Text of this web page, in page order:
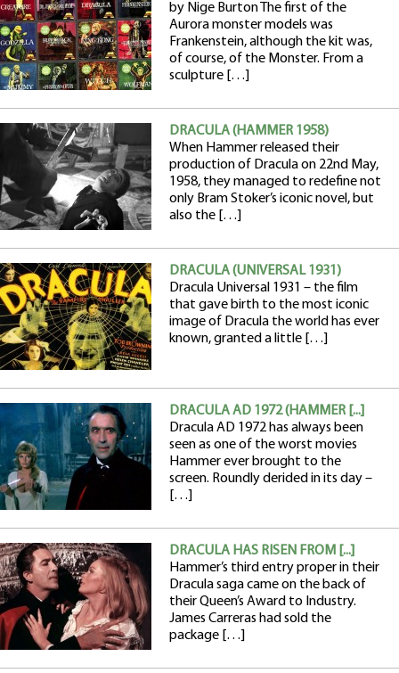
by Nige Burton The first of the
Aurora monster models was
Frankenstein, although the kit was,
of course, of the Monster. From a
sculpture […]
DRACULA (HAMMER 1958)
When Hammer released their
production of Dracula on 22nd May,
1958, they managed to redefine not
only Bram Stoker’s iconic novel, but
also the […]
DRACULA (UNIVERSAL 1931)
Dracula Universal 1931 – the film
that gave birth to the most iconic
image of Dracula the world has ever
known, granted a little […]
DRACULA AD 1972 (HAMMER [...]
Dracula AD 1972 has always been
seen as one of the worst movies
Hammer ever brought to the
screen. Roundly derided in its day –
[…]
DRACULA HAS RISEN FROM [...]
Hammer’s third entry proper in their
Dracula saga came on the back of
their Queen’s Award to Industry.
James Carreras had sold the
package […]